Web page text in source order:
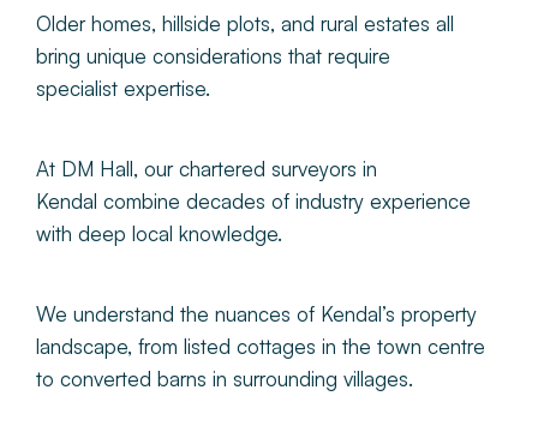
Older homes, hillside plots, and rural estates all
bring unique considerations that require
specialist expertise.
At DM Hall, ourchartered surveyors in
Kendal combine decades of industry experience
with deep local knowledge.
We understand the nuances of Kendal’s property
landscape, from listed cottages in the town centre
to converted barns in surrounding villages.